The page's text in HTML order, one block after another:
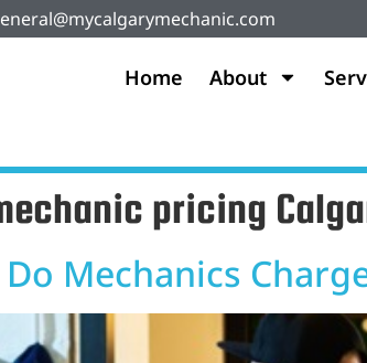
Home About
pricing
Mechanics